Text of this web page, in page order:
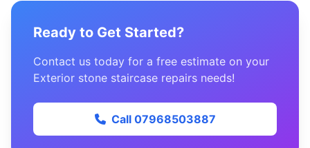
Ready to Get Started?
Contact us today for a free estimate on your
Exterior stone staircase repairs needs!
Call 07968503887